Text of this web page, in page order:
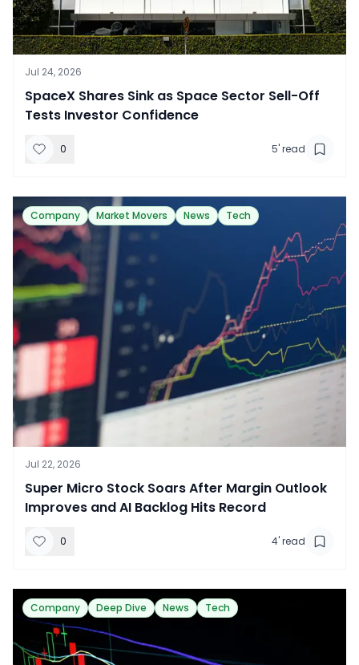
Jul 24, 2026
​SpaceX Shares Sink as Space Sector Sell-Off
Tests Investor Confidence
0 5' read
Company Market Movers News Tech
Jul 22, 2026
​Super Micro Stock Soars After Margin Outlook
Improves and AI Backlog Hits Record
0 4' read
Company Deep Dive News Tech